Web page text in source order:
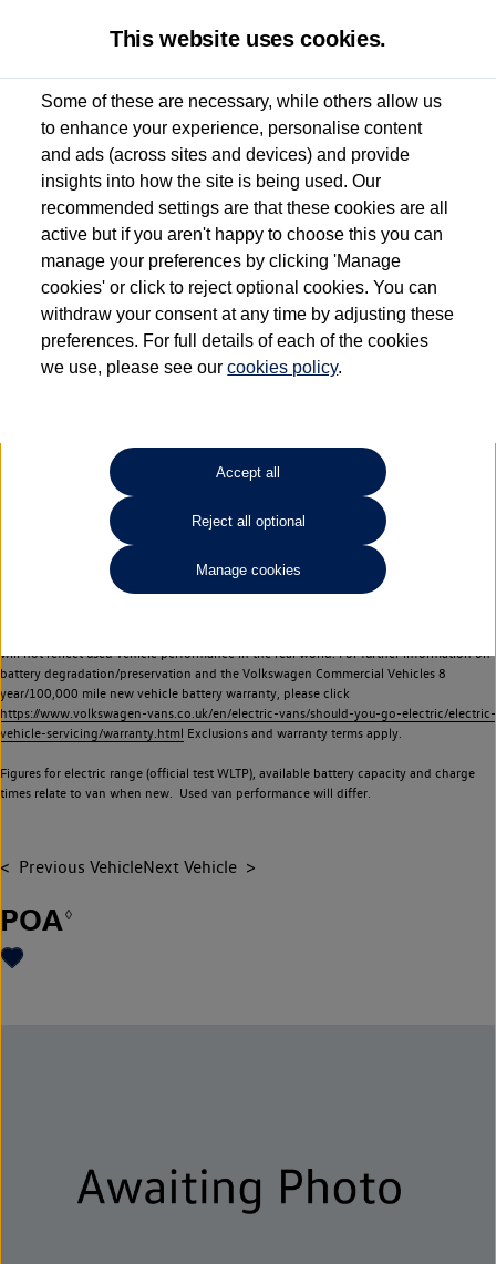
Used van search Vehicle search Details
Dependent on source, some Volkswagen Approved Used Commercial Vehicles may
have had multiple users as part of a fleet and/or be ex-business use. In order to meet
the Volkswagen Commercial Vehicle Approved Used programme requirements, all
vehicles are inspected and certified by our trained Commercial Vehicle Technicians to
the same exacting standards regardless of source. Volkswagen Commercial Vehicles
requires Volkswagen Van Centres to ensure that information on previous vehicle
ownership is correct based on the V5 logbook detail. The logbook may include the
detail of the last owner only (and not any or all earlier owners), and will not detail
your Volkswagen Van Centre.
Lithium-ion batteries, of the type used in most electric vehicles (including Volkswagen
Commercial Vehicles electric vehicles) have a restricted lifespan. Battery capacity will
reduce over time, with use and charging. Reduction in battery capacity will affect the
performance of the vehicle, including the range achievable, and is one of a number of
factors that may impact resale value. New vehicle performance figures (including
battery capacity and range) may be provided for the purposes of comparison
will not reflect used vehicle performance in the real world. For further information on
battery degradation/preservation and the Volkswagen Commercial Vehicles 8
year/100,000 mile new vehicle battery warranty, please click
https://www.volkswagen-vans.co.uk/en/electric-vans/should-you-go-electric/electric-
vehicle-servicing/warranty.html Exclusions and warranty terms apply.
Figures for electric range (official test WLTP), available battery capacity and charge
times relate to van when new. Used van performance will differ.
Previous VehicleNext Vehicle
POA◊
This website uses cookies.
Some of these are necessary, while others allow us
to enhance your experience, personalise content
and ads (across sites and devices) and provide
insights into how the site is being used. Our
recommended settings are that these cookies are all
active but if you aren't happy to choose this you can
manage your preferences by clicking 'Manage
cookies' or click to reject optional cookies. You can
withdraw your consent at any time by adjusting these
preferences. For full details of each of the cookies
we use, please see ourcookies policy.
Accept all
Reject all optional
Manage cookies